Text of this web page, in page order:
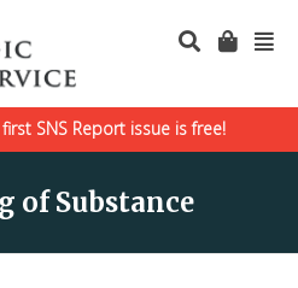
SNS Report issue is free!
of Substance